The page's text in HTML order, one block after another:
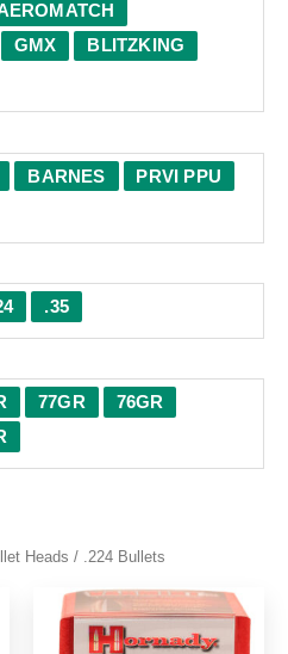
GMX
BLITZKING
BARNES
PRVI PPU
.35
77GR
76GR
Heads / .224 Bullets